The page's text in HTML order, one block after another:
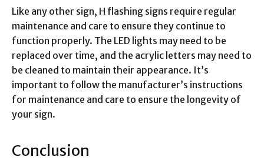
Like any other sign, H flashing signs require regular
maintenance and care to ensure they continue to
function properly. The LED lights may need to be
replaced over time, and the acrylic letters may need to
be cleaned to maintain their appearance. It’s
important to follow the manufacturer’s instructions
for maintenance and care to ensure the longevity of
your sign.
Conclusion